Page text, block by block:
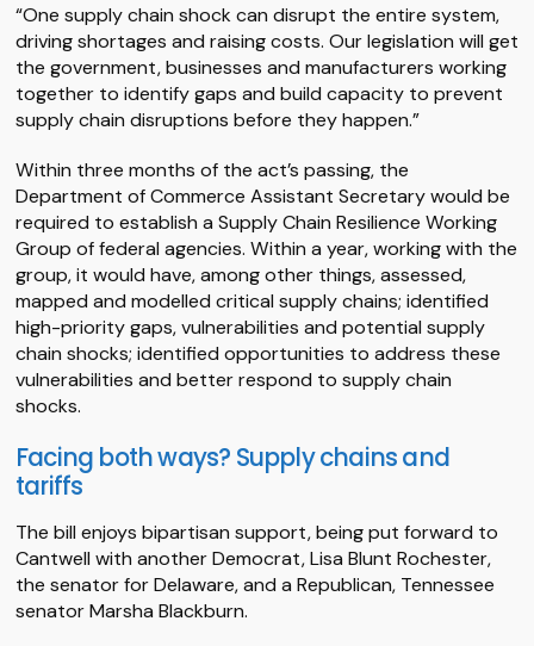
“One supply chain shock can disrupt the entire system,
driving shortages and raising costs. Our legislation will get
the government, businesses and manufacturers working
together to identify gaps and build capacity to prevent
supply chain disruptions before they happen.”
Within three months of the act’s passing, the
Department of Commerce Assistant Secretary would be
required to establish a Supply Chain Resilience Working
Group of federal agencies. Within a year, working with the
group, it would have, among other things, assessed,
mapped and modelled critical supply chains; identified
high-priority gaps, vulnerabilities and potential supply
chain shocks; identified opportunities to address these
vulnerabilities and better respond to supply chain
shocks.
Facing both ways? Supply chains and
tariffs
The bill enjoys bipartisan support, being put forward to
Cantwell with another Democrat, Lisa Blunt Rochester,
the senator for Delaware, and a Republican, Tennessee
senator Marsha Blackburn.